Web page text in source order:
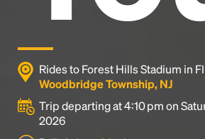
Rides to Forest Hills Stadium in
Woodbridge Township, NJ
Trip departing at 4:10 pm on
2026